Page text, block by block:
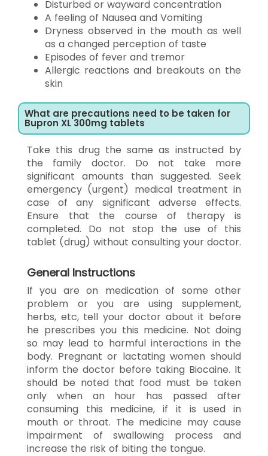
Disturbed or wayward concentration
A feeling of Nausea and Vomiting
Dryness observed in the mouth as well
as a changed perception of taste
Episodes of fever and tremor
Allergic reactions and breakouts on the
skin
What are precautions need to be taken for
Bupron XL 300mg tablets
Take this drug the same as instructed by
the family doctor. Do not take more
significant amounts than suggested. Seek
emergency (urgent) medical treatment in
case of any significant adverse effects.
Ensure that the course of therapy is
completed. Do not stop the use of this
tablet (drug) without consulting your doctor.
General Instructions
If you are on medication of some other
problem or you are using supplement,
herbs, etc, tell your doctor about it before
he prescribes you this medicine. Not doing
so may lead to harmful interactions in the
body. Pregnant or lactating women should
inform the doctor before taking Biocaine. It
should be noted that food must be taken
only when an hour has passed after
consuming this medicine, if it is used in
mouth or throat. The medicine may cause
impairment of swallowing process and
increase the risk of biting the tongue.